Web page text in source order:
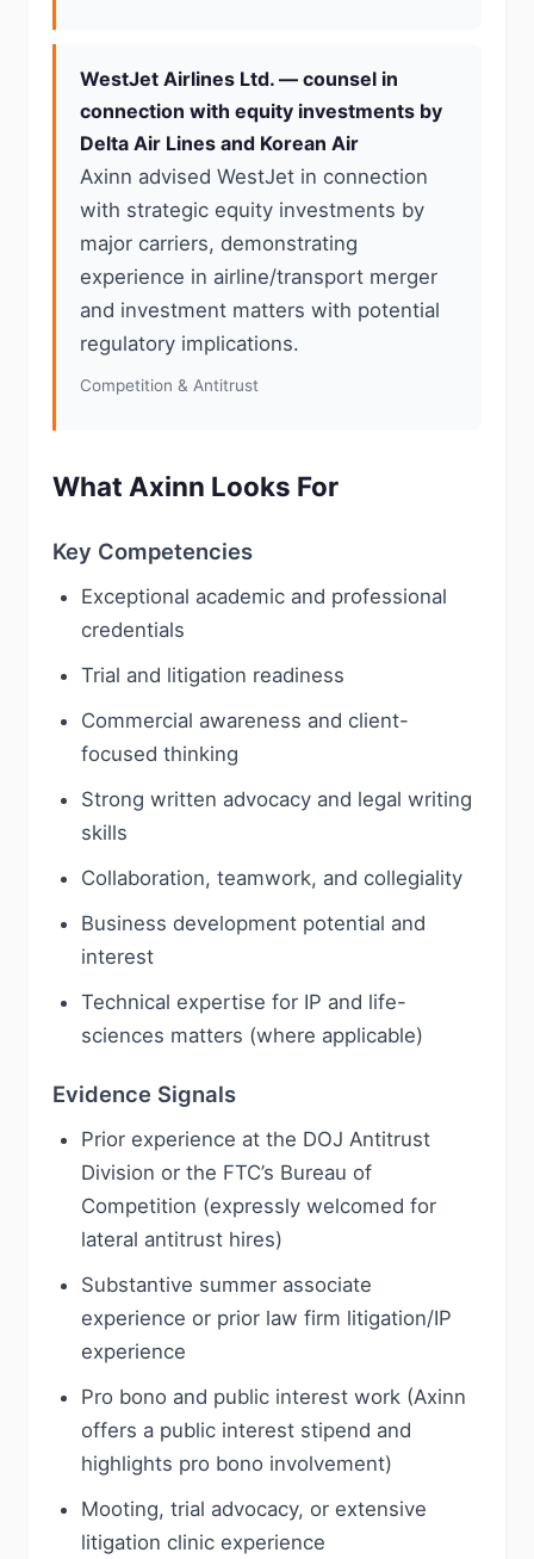
WestJet Airlines Ltd. — counsel in
connection with equity investments by
Delta Air Lines and Korean Air
Axinn advised WestJet in connection
with strategic equity investments by
major carriers, demonstrating
experience in airline/transport merger
and investment matters with potential
regulatory implications.
Competition & Antitrust
What Axinn Looks For
Key Competencies
Exceptional academic and professional
credentials
Trial and litigation readiness
Commercial awareness and client-
focused thinking
Strong written advocacy and legal writing
skills
Collaboration, teamwork, and collegiality
Business development potential and
interest
Technical expertise for IP and life-
sciences matters (where applicable)
Evidence Signals
Prior experience at the DOJ Antitrust
Division or the FTC’s Bureau of
Competition (expressly welcomed for
lateral antitrust hires)
Substantive summer associate
experience or prior law firm litigation/IP
experience
Pro bono and public interest work (Axinn
offers a public interest stipend and
highlights pro bono involvement)
Mooting, trial advocacy, or extensive
litigation clinic experience